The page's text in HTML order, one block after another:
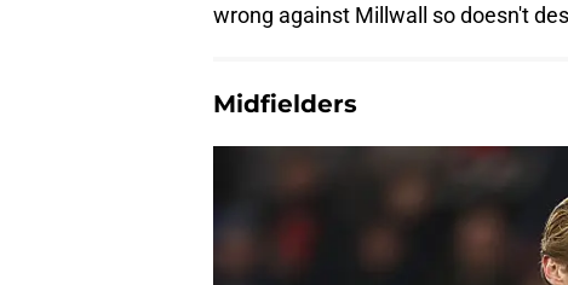
wrong against Millwall so doesn't
Midfielders